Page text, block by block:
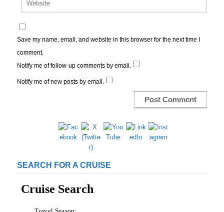
Save my name, email, and website in this browser for the next time I
comment.
Notify me of follow-up comments by email.
Notify me of new posts by email.
SEARCH FOR A CRUISE